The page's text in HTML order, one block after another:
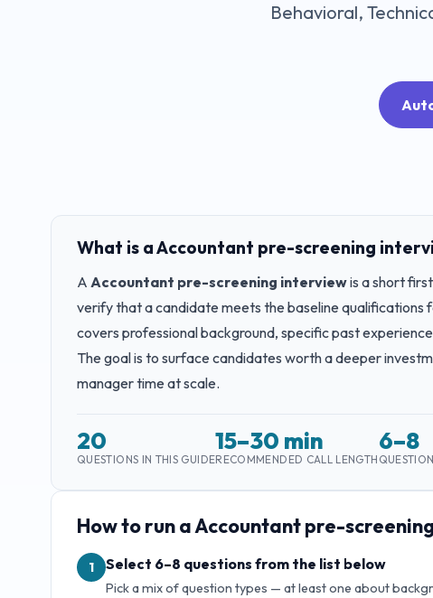
Behavioral,
What is aAccountant pre-screening
A Accountant pre-screening interviewis a short
verify that a candidate meets the baseline
covers professional background, specific past
The goal is to surface candidates worth a deeper
manager time at scale.
20
QUESTIONS IN THIS GUIDE
15–30 min
RECOMMENDED CALL LENGTH
6–8
How to run aAccountantpre-
1 Select 6–8 questions from the list below
Pick a mix of question types — at least one about